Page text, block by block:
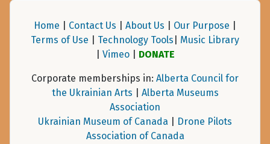
Home Contact Us About Us Our Purpose
Terms of Use
Technology Tools
Music Library
Vimeo| DONATE
Corporate memberships in: Alberta Council for
the Ukrainian Arts
Alberta Museums
Association
Ukrainian Museum of Canada
Drone Pilots
Association of Canada